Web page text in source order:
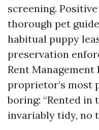
screening.
thorough pet
habitual puppy
preservation
Rent Management
proprietor’s most
boring: “Rented in
invariably tidy, no